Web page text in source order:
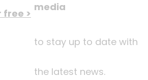
>
media
to stay up to date with
the latest news.